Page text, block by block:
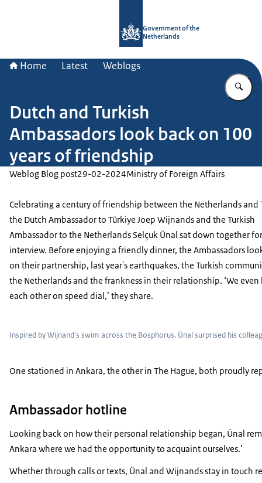
Government of the
Netherlands
Home Latest Weblogs
Dutch and Turkish
Ambassadors look back on 100
years of friendship
Weblog Blog post29-02-2024Ministry of Foreign Affairs
Celebrating a century of friendship between the Netherlands and
the Dutch Ambassador to Türkiye Joep Wijnands and the Turkish
Ambassador to the Netherlands Selçuk Ünal sat down together
interview. Before enjoying a friendly dinner, the Ambassadors
on their partnership, last year's earthquakes, the Turkish
the Netherlands and the frankness in their relationship. ‘We even
each other on speed dial,’ they share.
Inspired by Wijnand's swim across the Bosphorus, Ünal surprised his
One stationed in Ankara, the other in The Hague, both proudly
Ambassador hotline
Looking back on how their personal relationship began, Ünal
Ankara where we had the opportunity to acquaint ourselves.’
Whether through calls or texts, Ünal and Wijnands stay in touch